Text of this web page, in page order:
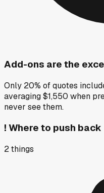
Add-ons are the
Only 20% of quotes
averaging $1,550 when
never see them.
! Where to push back
2things